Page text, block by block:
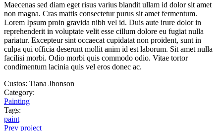
Maecenas sed diam eget risus varius blandit ullam id dolor sit amet
non magna. Cras mattis consectetur purus sit amet fermentum.
Lorem Ipsum proin gravida nibh vel id. Duis aute irure dolor in
reprehenderit in voluptate velit esse cillum dolore eu fugiat nulla
pariatur. Excepteur sint occaecat cupidatat non proident, sunt in
culpa qui officia deserunt mollit anim id est laborum. Sit amet nulla
facilisi morbi. Odio morbi quis commodo odio. Vitae tortor
condimentum lacinia quis vel eros donec ac.
Custos: Tiana Jhonson
Category:
Painting
Tags:
paint
Prev project